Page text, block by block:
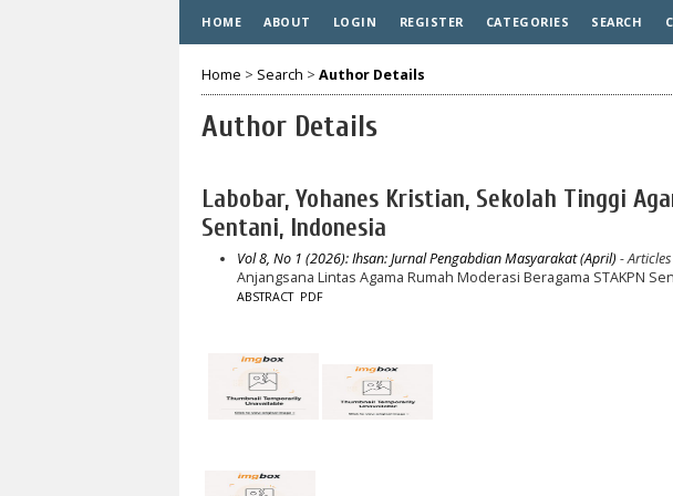
HOME ABOUT LOGIN REGISTER CATEGORIES SEARCH
Home > Search > Author Details
Author Details
Labobar, Yohanes Kristian, Sekolah Tinggi
Sentani, Indonesia
Vol 8, No 1 (2026): Ihsan: Jurnal Pengabdian Masyarakat (April) - Articles
Anjangsana Lintas Agama Rumah Moderasi Beragama STAKPN
ABSTRACT PDF